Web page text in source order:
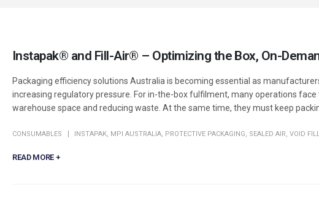
Instapak® and Fill-Air® – Optimizing the Box, On-
Packaging efficiency solutions Australia is becoming essential as
increasing regulatory pressure. For in-the-box fulfilment, many operations
warehouse space and reducing waste. At the same time, they must keep
CONSUMABLES INSTAPAK, MPI AUSTRALIA, PROTECTIVE PACKAGING, SEALED AIR, VOID
READ MORE +